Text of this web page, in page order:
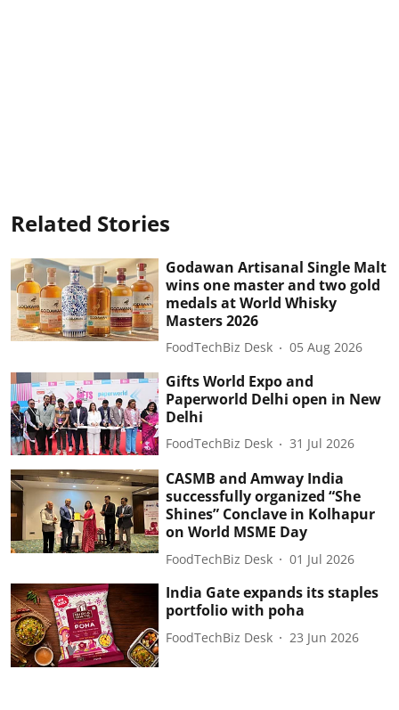
Related Stories
Godawan Artisanal Single Malt
wins one master and two gold
medals at World Whisky
Masters 2026
FoodTechBiz Desk 05 Aug 2026
Gifts World Expo and
Paperworld Delhi open in New
Delhi
FoodTechBiz Desk 31 Jul 2026
CASMB and Amway India
successfully organized “She
Shines” Conclave in Kolhapur
on World MSME Day
FoodTechBiz Desk 01 Jul 2026
India Gate expands its staples
portfolio with poha
FoodTechBiz Desk 23 Jun 2026